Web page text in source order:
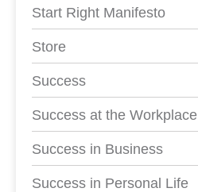
Start Right Manifesto
Store
Success
Success at the Workplace
Success in Business
Success in Personal Life